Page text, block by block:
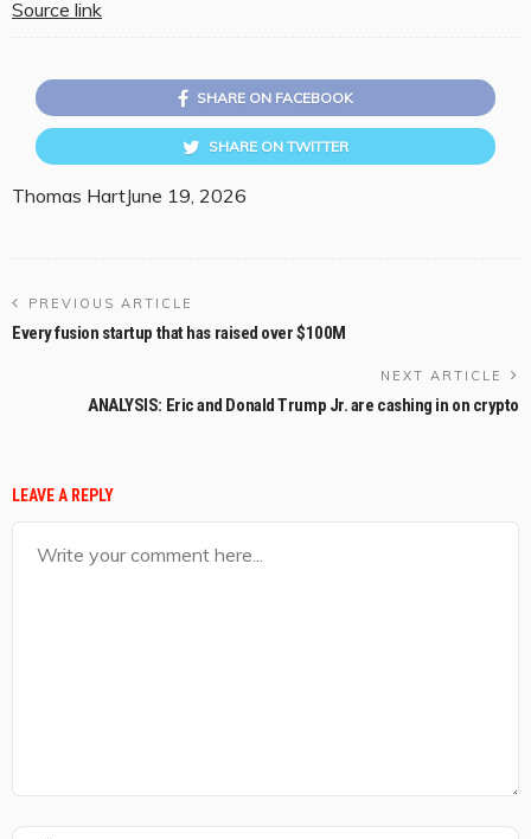
Source link
SHARE ON FACEBOOK
SHARE ON TWITTER
Thomas HartJune 19, 2026
PREVIOUS ARTICLE
Every fusion startup that has raised over $100M
NEXT ARTICLE
ANALYSIS: Eric and Donald Trump Jr. are cashing in on crypto
LEAVE A REPLY